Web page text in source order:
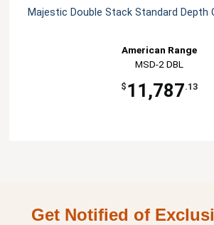
Majestic Double Stack Standard Depth
American Range
MSD-2 DBL
$ 11,787.13
Get Notified of